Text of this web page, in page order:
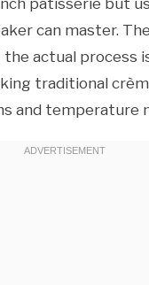
can master.
actual process
traditional
and temperature